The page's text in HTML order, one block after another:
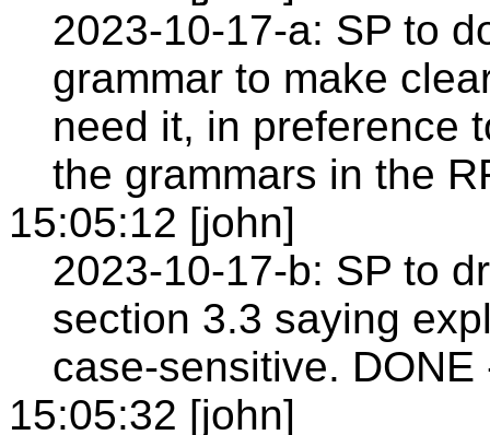
2023-10-17-a: SP to
grammar to make
need it, in preference
the grammars in the
15:05:12 [john]
2023-10-17-b: SP to
section 3.3 saying
case-sensitive.
15:05:32 [john]